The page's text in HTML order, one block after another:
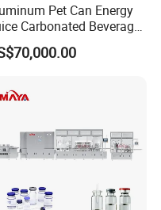
installaion and traini
experience oversea wo
Pet Can Energy
Carbonated Beverage
Filling Sealing
(GDF24-6)